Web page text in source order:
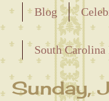
Blog
Releasing the
South Carolina
Maternal Line
Sunday,